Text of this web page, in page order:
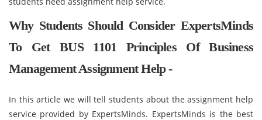
Why Students Should Consider ExpertsMinds
To Get BUS 1101 Principles Of Business
Management Assignment Help -
In this article we will tell students about the assignment help
service provided by ExpertsMinds. ExpertsMinds is the best